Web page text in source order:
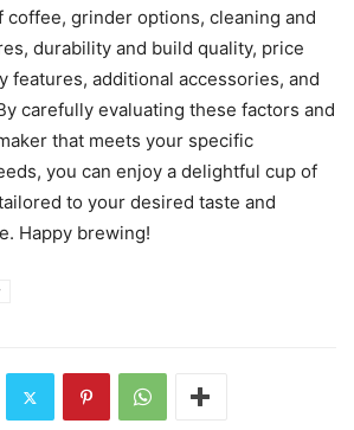
coffee, grinder options, cleaning and
durability and build quality, price
features, additional accessories, and
carefully evaluating these factors and
that meets your specific
you can enjoy a delightful cup of
to your desired taste and
Happy brewing!